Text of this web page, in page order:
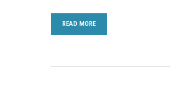
READ MORE